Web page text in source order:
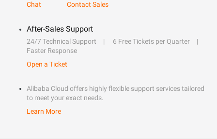
Chat
Contact Sales
After-Sales Support
24/7 Technical Support
6 Free Tickets per Quarter
Faster Response
Open a Ticket
Alibaba Cloud offers highly flexible support services tailored
to meet your exact needs.
Learn More